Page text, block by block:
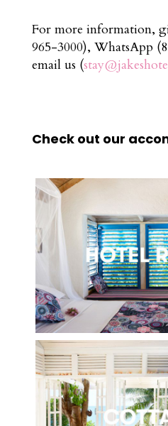
For more information,
965-3000), WhatsApp
email us (
Check out our